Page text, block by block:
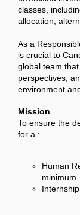
classes,
allocation,
As a
is crucial to
global team
perspectives,
environment
Mission
To ensure the
for a :
Human
minimum